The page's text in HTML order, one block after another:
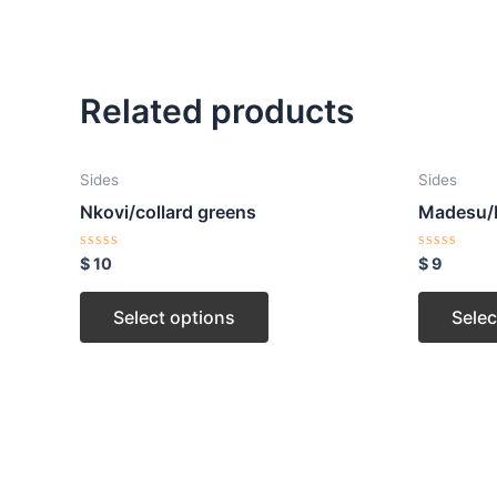
Related products
Sides
Nkovi/collard greens
Rated
0
out
$10
Select options
Sides
Rated
0
out
$9